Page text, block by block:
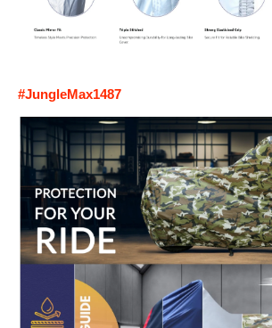
#JungleMax1487